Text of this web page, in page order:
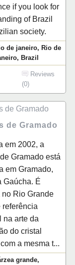
if you look for
of Brazil
society.
de janeiro, Rio de
Brazil
Reviews
(0)
de Gramado
em 2002, a
Gramado está
em Gramado,
Gaúcha. É
no Rio Grande
referência
na arte da
do cristal
a mesma t...
grande,